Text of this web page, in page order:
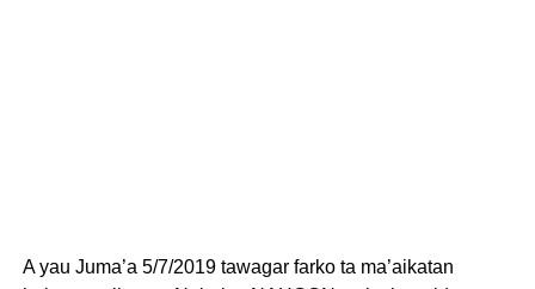
A yau Juma’a 5/7/2019 tawagar farko ta ma’aikatan